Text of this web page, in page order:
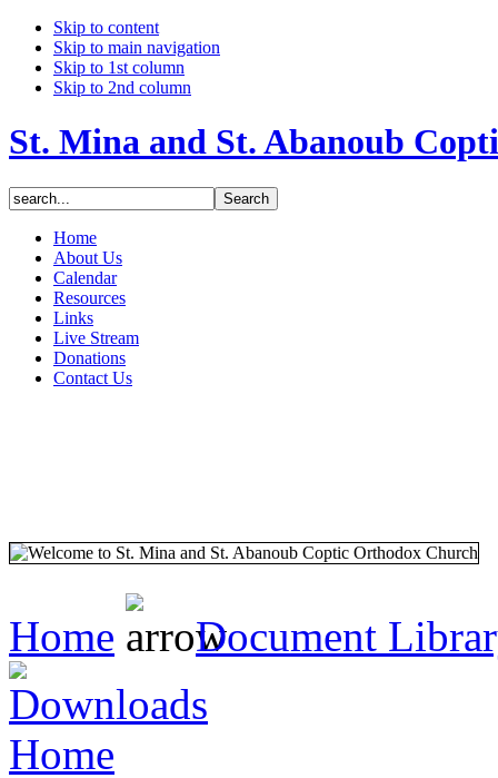
Skip to content
Skip to main navigation
Skip to 1st column
Skip to 2nd column
St. Mina and St. Abanoub
Home
About Us
Calendar
Resources
Links
Live Stream
Donations
Contact Us
Home Document